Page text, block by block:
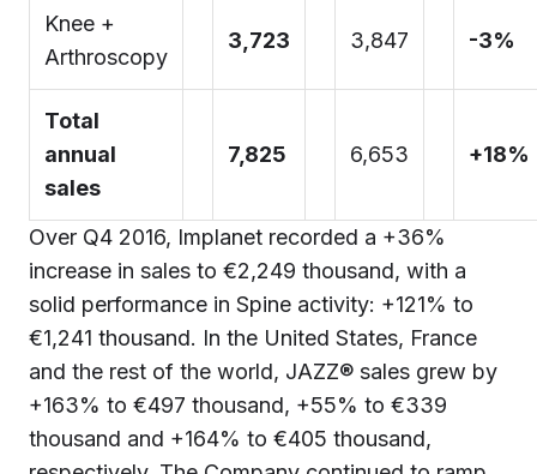
Knee +
Arthroscopy
3,723 3,847 -3%
Total
annual
sales
7,825 6,653 +18%
Over Q4 2016, Implanet recorded a +36%
increase in sales to €2,249 thousand, with a
solid performance in Spine activity: +121% to
€1,241 thousand. In the United States, France
and the rest of the world, JAZZ® sales grew by
+163% to €497 thousand, +55% to €339
thousand and +164% to €405 thousand,